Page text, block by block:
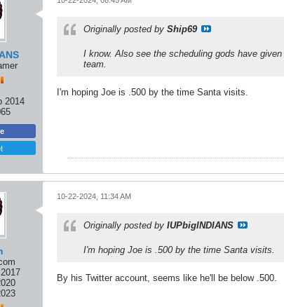
2014
Originally posted by Ship69
I know. Also see the scheduling gods have
team.
I'm hoping Joe is .500 by the time Santa visits.
10-22-2024, 11:34 AM
Originally posted by IUPbigINDIANS
I'm hoping Joe is .500 by the time Santa visits.
By his Twitter account, seems like he'll be below .500.